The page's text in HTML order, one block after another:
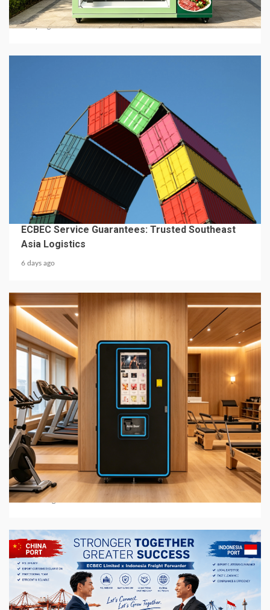
In 2026
4 days ago
4 min read
BUSINESS SERVICES
ECBEC Service Guarantees: Trusted Southeast
Asia Logistics
6 days ago
6 min read
BUSINESS SERVICES
2026 Top 7 Protein Shake Vending Machine
Manufacturers in Global Market
3 weeks ago